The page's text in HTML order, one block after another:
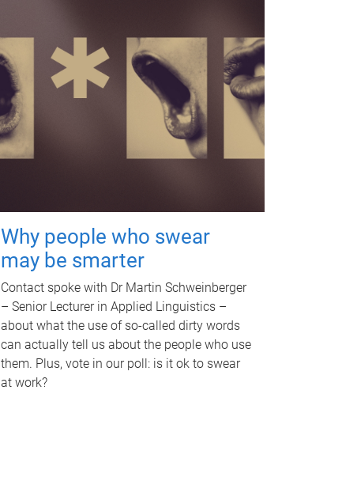
Why people who swear
may be smarter
Contact spoke with Dr Martin Schweinberger
– Senior Lecturer in Applied Linguistics –
about what the use of so-called dirty words
can actually tell us about the people who use
them. Plus, vote in our poll: is it ok to swear
at work?